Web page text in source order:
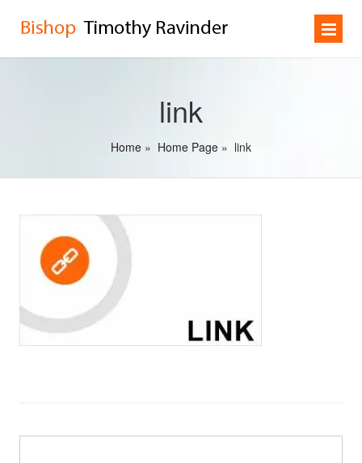
link
Home » Home Page » link